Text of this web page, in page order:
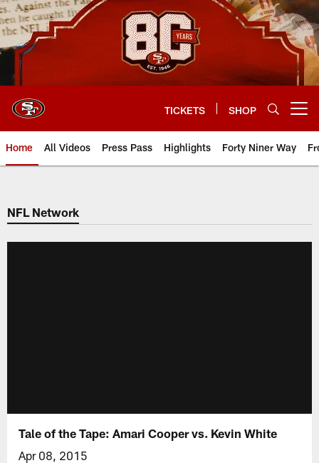
Skip
to
main
content
TICKETS SHOP
Home All Videos Press Pass Highlights Forty Niner Way
NFL Network
Tale of the Tape: Amari Cooper vs. Kevin White
Apr 08, 2015